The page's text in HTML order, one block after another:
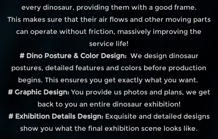
every dinosaur, providing them with a good frame.
This makes sure that their air flows and other moving parts
can operate without friction, massively improving the
service life!
# Dino Posture & Color Design: We design dinosaur
postures, detailed features and colors before production
begins. This ensures you get exactly what you want.
# Graphic Design:You provide us photos and plans, we get
back to you an entire dinosaur exhibition!
# Exhibition Details Design: Exquisite and detailed designs
show you what the final exhibition scene looks like.